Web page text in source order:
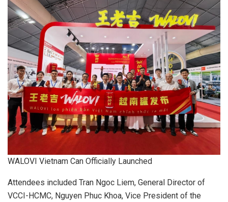
WALOVI Vietnam Can Officially Launched
Attendees included Tran Ngoc Liem, General Director of
VCCI-HCMC, Nguyen Phuc Khoa, Vice President of the